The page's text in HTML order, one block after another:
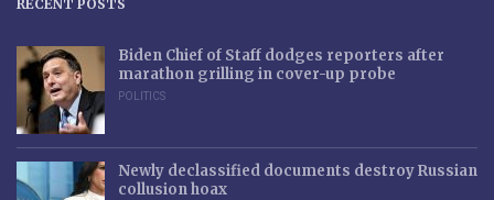
RECENT POSTS
Biden Chief of Staff dodges reporters after
marathon grilling in cover-up probe
POLITICS
Newly declassified documents destroy Russian
collusion hoax